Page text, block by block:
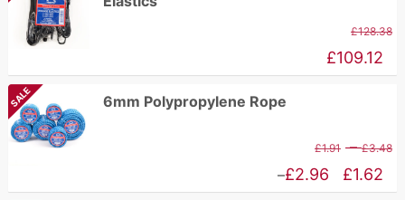
£128.38
£109.12
SALE 6mm Polypropylene Rope
£1.91 – £3.48
£1.62
–£2.96
Price